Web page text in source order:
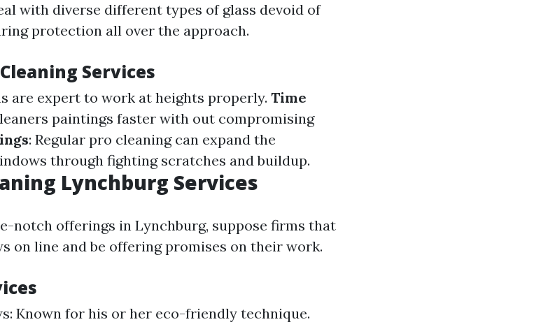
with diverse different types of glass devoid of
protection all over the approach.
Services
are expert to work at heights properly. Time
paintings faster with out compromising
: Regular pro cleaning can expand the
through fighting scratches and buildup.
Lynchburg Services
notch offerings in Lynchburg, suppose firms that
on line and be offering promises on their work.
Known for his or her eco-friendly technique.